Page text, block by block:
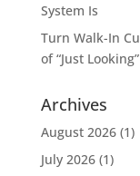
System Is
Turn Walk-In
of “Just Looking”
Archives
August 2026(1)
July 2026(1)